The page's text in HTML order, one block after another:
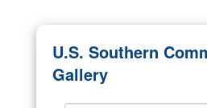
Alock ( )orhttps://
connected to the .mil
information only on
U.S. Southern
Gallery